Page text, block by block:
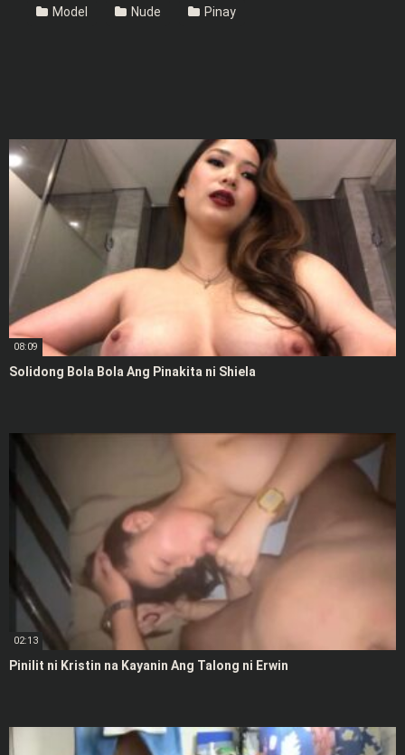
Model Nude Pinay
08:09
Solidong Bola Bola Ang Pinakita ni Shiela
02:13
Pinilit ni Kristin na Kayanin Ang Talong ni Erwin